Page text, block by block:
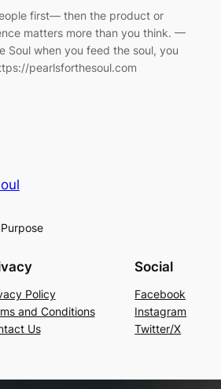
first— then the product or
matters more than you think. —
Soul when you feed the soul, you
pearlsforthesoul.com
Policy
and Conditions
Us
Social
Facebook
Instagram
Twitter/X